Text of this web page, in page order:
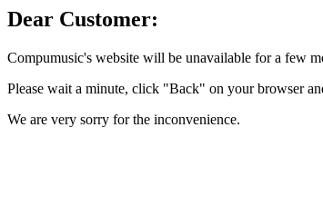
Dear Customer:
Compumusic's website will be unavailable for a few
Please wait a minute, click "Back" on your browser
We are very sorry for the inconvenience.